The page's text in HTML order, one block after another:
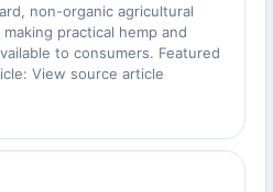
non-organic agricultural
practical hemp and
to consumers. Featured
View source article